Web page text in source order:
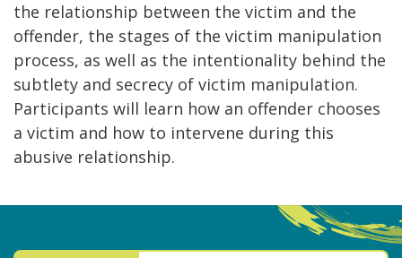
the relationship between the victim and the
offender, the stages of the victim manipulation
process, as well as the intentionality behind the
subtlety and secrecy of victim manipulation.
Participants will learn how an offender chooses
a victim and how to intervene during this
abusive relationship.